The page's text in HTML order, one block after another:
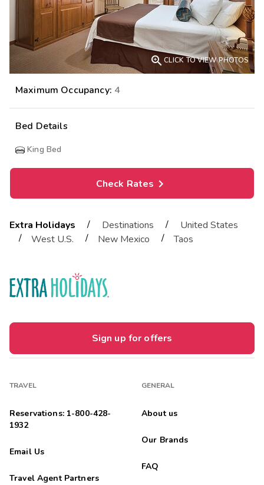
CLICK TO VIEW PHOTOS
Maximum Occupancy: 4
Bed Details
King Bed
Check Rates
Extra Holidays / Destinations /
United States
/
West U.S. / New Mexico / Taos
Sign up for offers
TRAVEL
Reservations: 1-800-428-
1932
Email Us
Travel Agent Partners
GENERAL
About us
Our Brands
FAQ